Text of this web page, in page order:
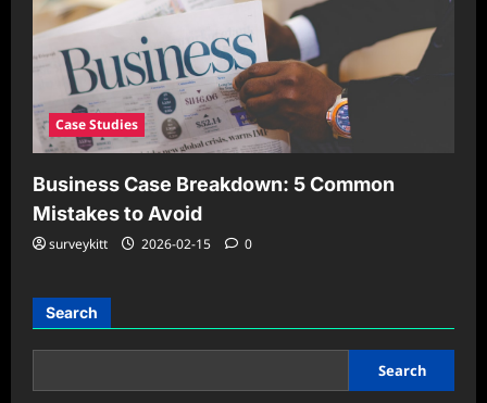
Case Studies
Business Case Breakdown: 5 Common
Mistakes to Avoid
surveykitt 2026-02-15 0
Search
Search